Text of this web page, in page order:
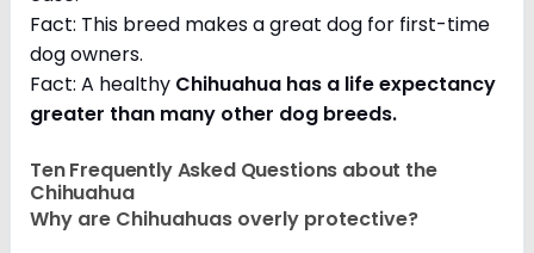
Fact: This breed makes a great dog for first-time
dog owners.
Fact: A healthy Chihuahua has a life expectancy
greater than many other dog breeds.
Ten Frequently Asked Questions about the
Chihuahua
Why are Chihuahuas overly protective?